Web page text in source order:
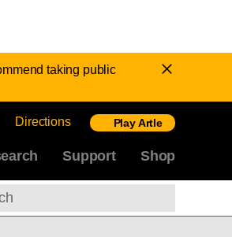
taking public
Directions Play Artle
Support Shop
Search